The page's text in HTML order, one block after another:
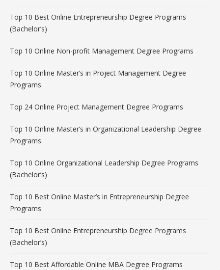
Top 10 Best Online Entrepreneurship Degree Programs
(Bachelor’s)
Top 10 Online Non-profit Management Degree Programs
Top 10 Online Master’s in Project Management Degree
Programs
Top 24 Online Project Management Degree Programs
Top 10 Online Master’s in Organizational Leadership Degree
Programs
Top 10 Online Organizational Leadership Degree Programs
(Bachelor’s)
Top 10 Best Online Master’s in Entrepreneurship Degree
Programs
Top 10 Best Online Entrepreneurship Degree Programs
(Bachelor’s)
Top 10 Best Affordable Online MBA Degree Programs